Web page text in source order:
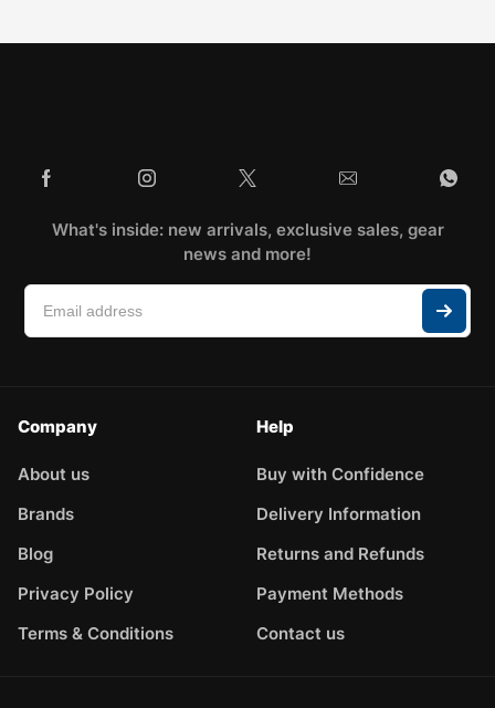
What's inside: new arrivals, exclusive sales, gear
news and more!
Company
About us
Brands
Blog
Privacy Policy
Terms & Conditions
Help
Buy with Confidence
Delivery Information
Returns and Refunds
Payment Methods
Contact us